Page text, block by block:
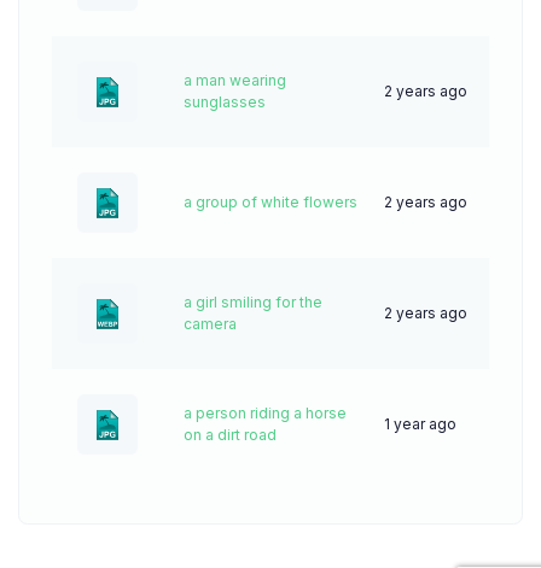
a man wearing
sunglasses
2 years ago
a group of white flowers 2 years ago
a girl smiling for the
camera
2 years ago
a person riding a horse
on a dirt road
1 year ago